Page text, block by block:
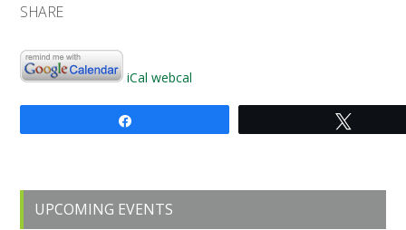
SHARE
iCal webcal
Primary
UPCOMING EVENTS